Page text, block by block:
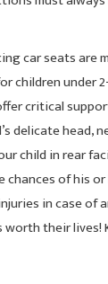
car seats are
children under
critical
delicate head,
child in rear
of his or
in case of
their lives!